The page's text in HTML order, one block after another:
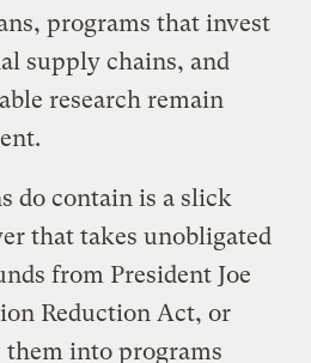
programs that invest
supply chains, and
research remain
do contain is a slick
that takes unobligated
from President Joe
Reduction Act, or
them into programs